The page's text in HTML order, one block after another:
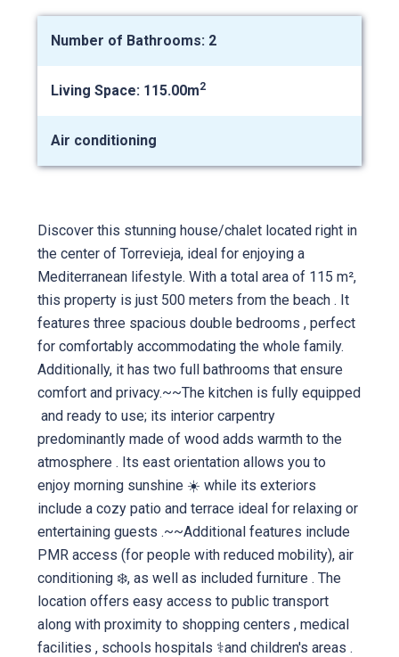
Number of Bathrooms: 2
Living Space: 115.00m2
Air conditioning
Discover this stunning house/chalet located right in
the center of Torrevieja, ideal for enjoying a
Mediterranean lifestyle. With a total area of 115 m²,
this property is just 500 meters from the beach ️. It
features three spacious double bedrooms , perfect
for comfortably accommodating the whole family.
Additionally, it has two full bathrooms that ensure
comfort and privacy.~~The kitchen is fully equipped
️ and ready to use; its interior carpentry
predominantly made of wood adds warmth to the
atmosphere . Its east orientation allows you to
enjoy morning sunshine ☀️ while its exteriors
include a cozy patio and terrace ideal for relaxing or
entertaining guests .~~Additional features include
PMR access (for people with reduced mobility), air
conditioning ❄️, as well as included furniture . The
location offers easy access to public transport
along with proximity to shopping centers , medical
facilities , schools hospitals ⚕and children's areas .